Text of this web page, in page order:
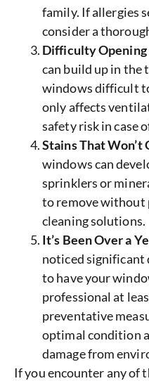
family. If allergies
consider a
Difficulty
can build up in the
windows difficult
only affects
safety risk in case
Stains That Won’t
windows can
sprinklers or
to remove without
cleaning solutions.
It’s Been Over a
noticed significant
to have your
professional at
preventative
optimal condition
damage from
If you encounter any of